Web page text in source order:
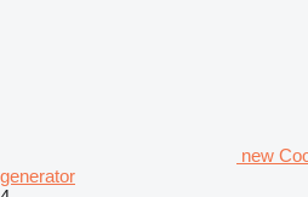
new
generator